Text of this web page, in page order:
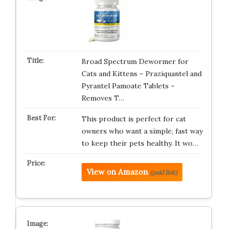
Broad Spectrum Dewormer for
Cats and Kittens – Praziquantel and
Pyrantel Pamoate Tablets –
Removes T…
This product is perfect for cat
owners who want a simple, fast way
to keep their pets healthy. It wo…
View on Amazon (paid link)